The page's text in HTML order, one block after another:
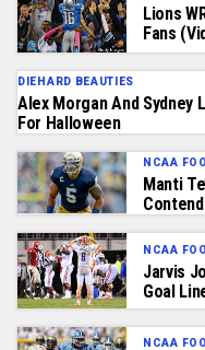
Lions
Fans
DIEHARD BEAUTIES
Alex Morgan And Sydney
For Halloween
NCAA
Manti
NCAA
Jarvis
Goal
NCAA